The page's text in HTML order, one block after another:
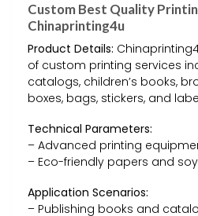
Custom Best Quality
Chinaprinting4u
Product Details:
of custom printing services
catalogs, children’s books,
boxes, bags, stickers, and
Technical Parameters:
– Advanced printing
– Eco-friendly papers and
Application Scenarios:
– Publishing books and